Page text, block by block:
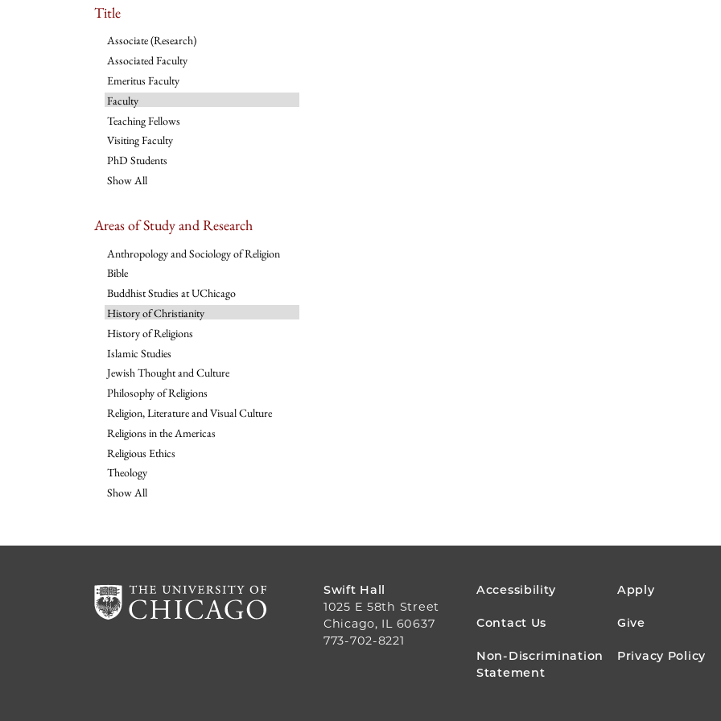
Title
Associate (Research)
Associated Faculty
Emeritus Faculty
Faculty
Teaching Fellows
Visiting Faculty
PhD Students
Show All
Areas of Study and Research
Anthropology and Sociology of Religion
Bible
Buddhist Studies at UChicago
History of Christianity
History of Religions
Islamic Studies
Jewish Thought and Culture
Philosophy of Religions
Religion, Literature and Visual Culture
Religions in the Americas
Religious Ethics
Theology
Show All
Swift Hall
1025 E 58th Street
Chicago, IL 60637
773-702-8221
FOOTER
MENU
Accessibility Apply
Contact Us Give
Non-Discrimination
Statement
Privacy Policy